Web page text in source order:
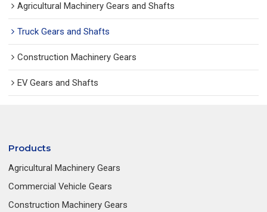
Agricultural Machinery Gears and Shafts
Truck Gears and Shafts
Construction Machinery Gears
EV Gears and Shafts
Products
Agricultural Machinery Gears
Commercial Vehicle Gears
Construction Machinery Gears